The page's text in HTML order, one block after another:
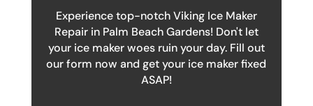
Experience top-notch Viking Ice Maker
Repair in Palm Beach Gardens! Don't let
your ice maker woes ruin your day. Fill out
our form now and get your ice maker fixed
ASAP!